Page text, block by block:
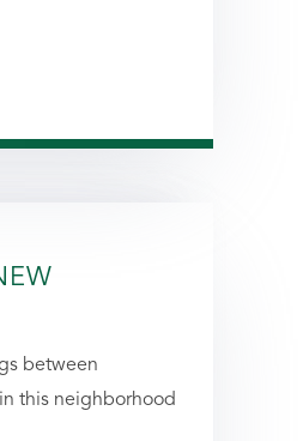
between
this neighborhood